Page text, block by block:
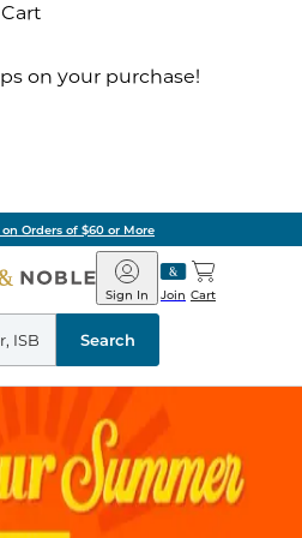
on your purchase!
Orders of $60 or More
Barnes
&
Noble
Join
Sign In Cart
Search